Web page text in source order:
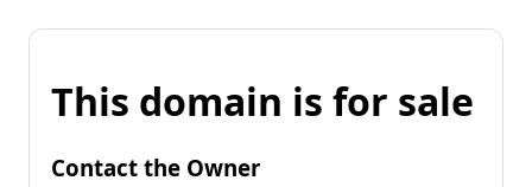
This domain is for sale
Contact the Owner